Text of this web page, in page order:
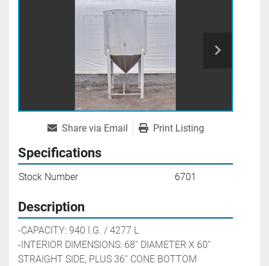
Share via Email Print Listing
Specifications
Stock Number 6701
Description
-CAPACITY: 940 I.G. / 4277 L
-INTERIOR DIMENSIONS: 68'' DIAMETER X 60''
STRAIGHT SIDE, PLUS 36'' CONE BOTTOM